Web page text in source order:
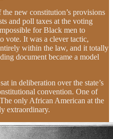
new constitution’s provisions
and poll taxes at the voting
for Black men to
vote. It was a clever tactic,
within the law, and it totally
document became a model
in deliberation over the state’s
convention. One of
only African American at the
extraordinary.